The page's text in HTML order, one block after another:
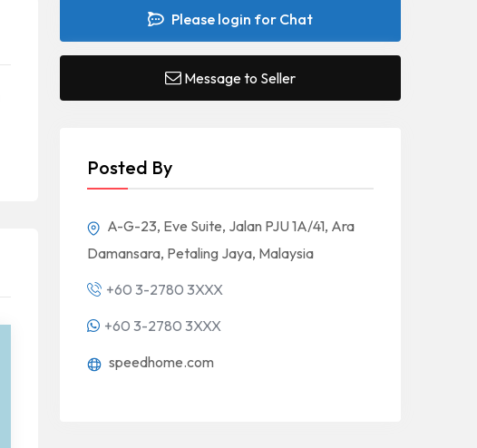
Please login for Chat
Message to Seller
Posted By
A-G-23, Eve Suite, Jalan PJU 1A/41, Ara
Damansara, Petaling Jaya, Malaysia
+60 3-2780 3XXX
+60 3-2780 3XXX
speedhome.com